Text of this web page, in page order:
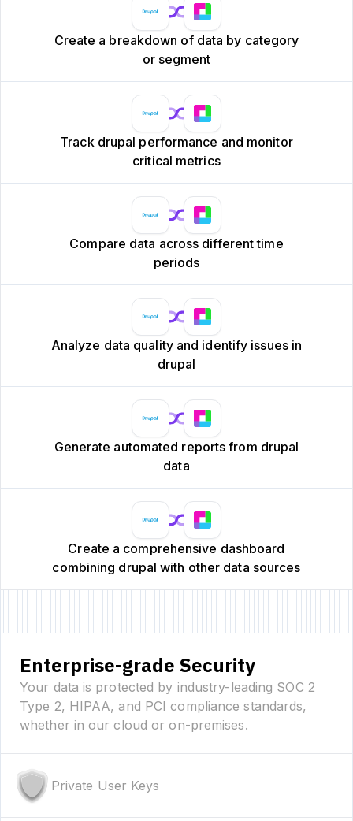
Create a breakdown of data by category
or segment
Track drupal performance and monitor
critical metrics
Compare data across different time
periods
Analyze data quality and identify issues in
drupal
Generate automated reports from drupal
data
Create a comprehensive dashboard
combining drupal with other data sources
Enterprise-grade Security
Your data is protected by industry-leading SOC 2
Type 2, HIPAA, and PCI compliance standards,
whether in our cloud or on-premises.
Private User Keys